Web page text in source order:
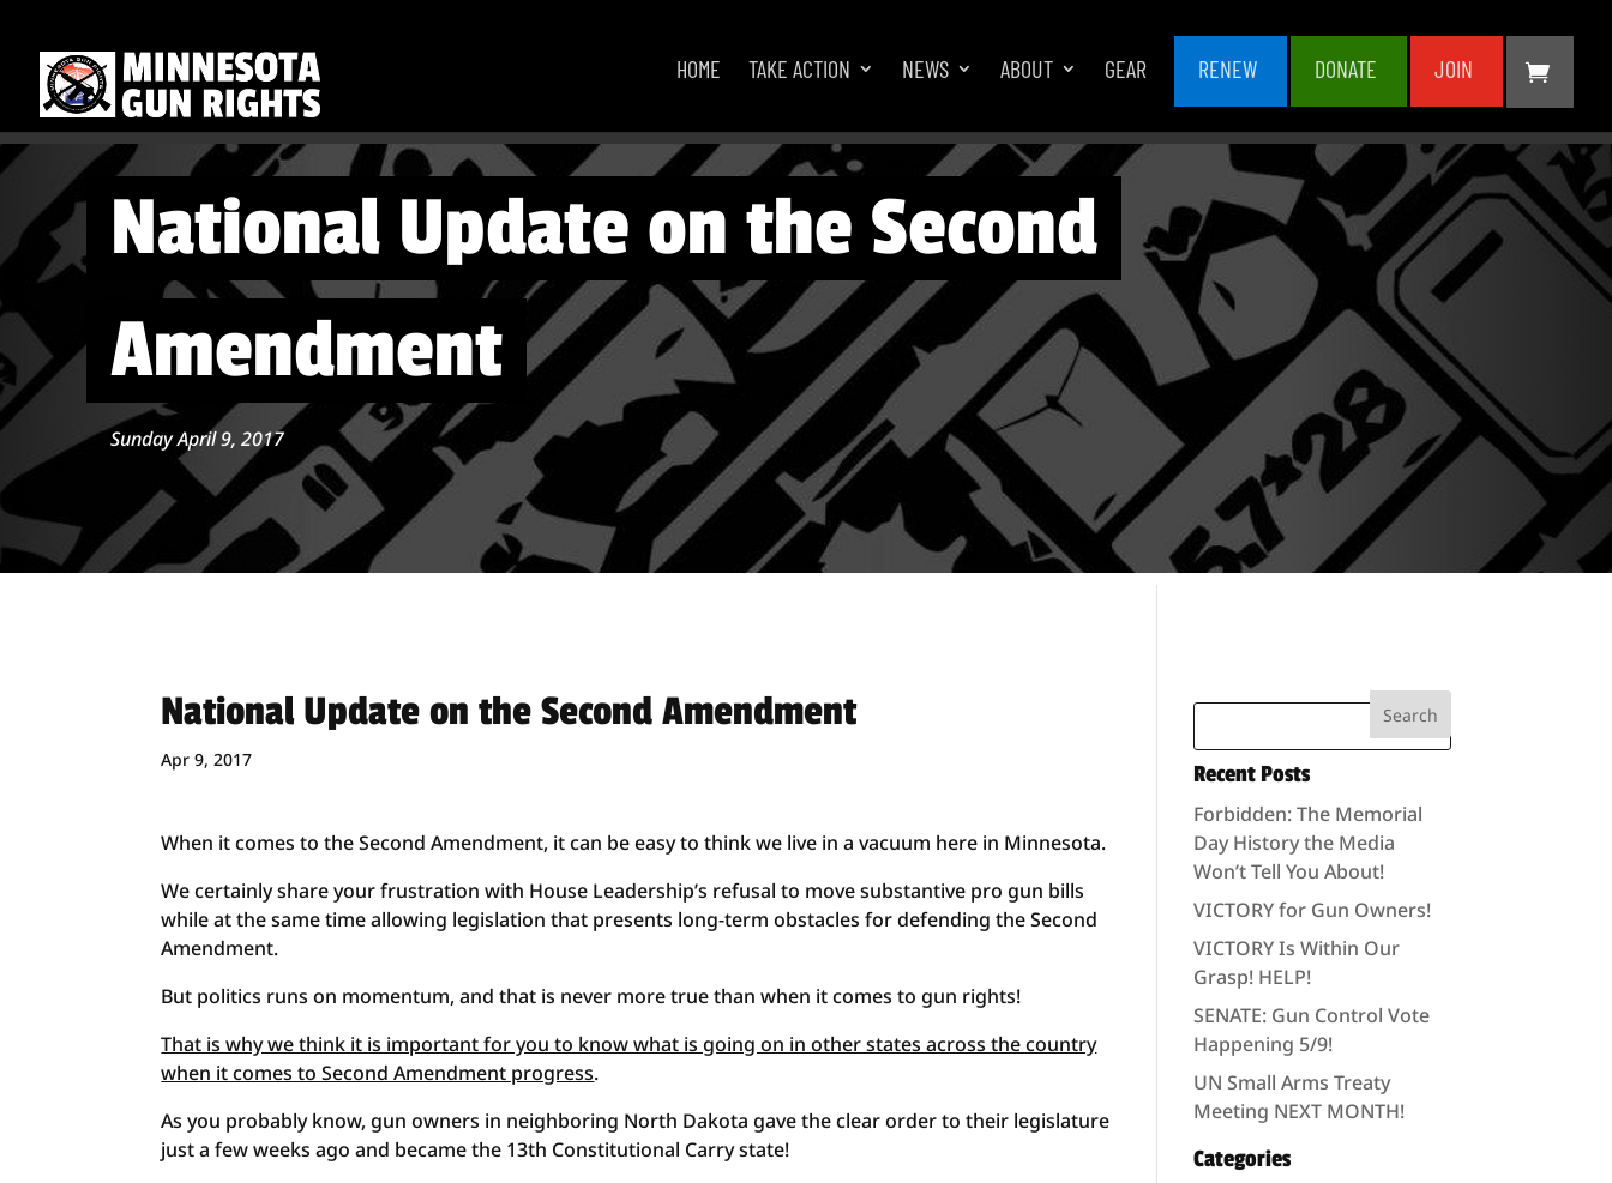
HOME TAKE ACTION NEWS ABOUT GEAR RENEW DONATE JOIN
National Update on the Second
Amendment
Sunday April 9, 2017
National Update on the Second Amendment
Apr 9, 2017
When it comes to the Second Amendment, it can be easy to think we live in a vacuum here in Minnesota.
We certainly share your frustration with House Leadership’s refusal to move substantive pro gun bills
while at the same time allowing legislation that presents long-term obstacles for defending the Second
Amendment.
But politics runs on momentum, and that is never more true than when it comes to gun rights!
That is why we think it is important for you to know what is going on in other states across the country
when it comes to Second Amendment progress.
As you probably know, gun owners in neighboring North Dakota gave the clear order to their legislature
just a few weeks ago and became the 13th Constitutional Carry state!
Recent Posts
Forbidden: The Memorial
Day History the Media
Won’t Tell You About!
VICTORY for Gun Owners!
VICTORY Is Within Our
Grasp! HELP!
SENATE: Gun Control Vote
Happening 5/9!
UN Small Arms Treaty
Meeting NEXT MONTH!
Categories